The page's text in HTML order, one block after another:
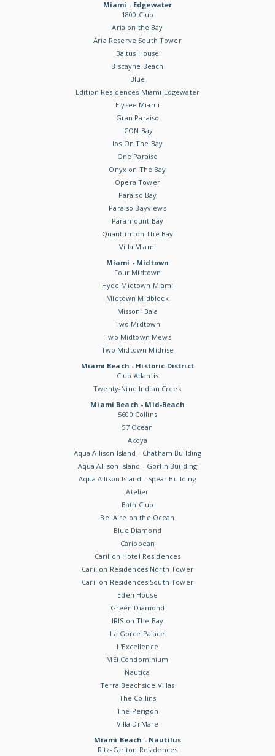
Miami - Edgewater
1800 Club
Aria on the Bay
Aria Reserve South Tower
Baltus House
Biscayne Beach
Blue
Edition Residences Miami Edgewater
Elysee Miami
Gran Paraiso
ICON Bay
Ios On The Bay
One Paraiso
Onyx on The Bay
Opera Tower
Paraiso Bay
Paraiso Bayviews
Paramount Bay
Quantum on The Bay
Villa Miami
Miami - Midtown
Four Midtown
Hyde Midtown Miami
Midtown Midblock
Missoni Baia
Two Midtown
Two Midtown Mews
Two Midtown Midrise
Miami Beach - Historic District
Club Atlantis
Twenty-Nine Indian Creek
Miami Beach - Mid-Beach
5600 Collins
57 Ocean
Akoya
Aqua Allison Island - Chatham Building
Aqua Allison Island - Gorlin Building
Aqua Allison Island - Spear Building
Atelier
Bath Club
Bel Aire on the Ocean
Blue Diamond
Caribbean
Carillon Hotel Residences
Carillon Residences North Tower
Carillon Residences South Tower
Eden House
Green Diamond
IRIS on The Bay
La Gorce Palace
L'Excellence
MEi Condominium
Nautica
Terra Beachside Villas
The Collins
The Perigon
Villa Di Mare
Miami Beach - Nautilus
Ritz-Carlton Residences